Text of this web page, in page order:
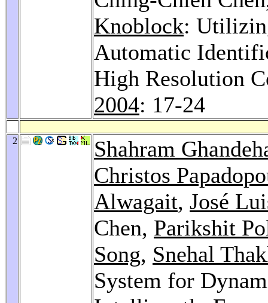
Knoblock:
Automatic
High Resolution
2004: 17-24
2
Shahram
Christos
Alwagait, José
Chen, Parikshit
Song, Snehal
System for